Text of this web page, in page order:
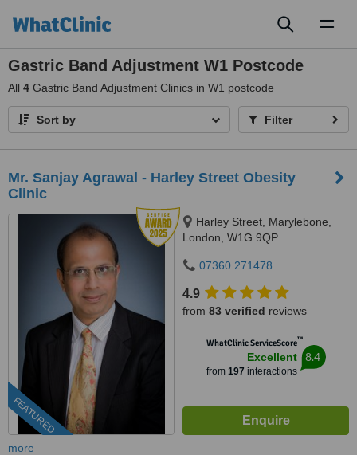
Gastric Band Adjustment W1 Postcode
All 4 Gastric Band Adjustment Clinics in W1 postcode
Sort by Filter
Mr. Sanjay Agrawal - Harley Street Obesity
Clinic
FEATURED
Harley Street, Marylebone,
London, W1G 9QP
07360 271478
4.9
from 83 verified reviews
WhatClinic ServiceScore™
Excellent
from 197 interactions
8.4
more